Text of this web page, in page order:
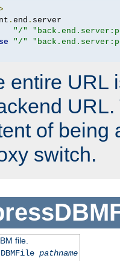
. end . server
"/"
"/"
entire URL
of being
switch.
file.
pathname